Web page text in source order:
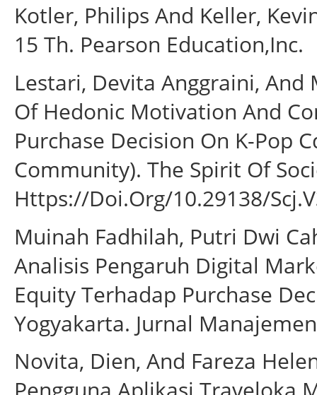
Kotler, Philips And Keller,
15 Th. Pearson Education,Inc.
Lestari, Devita Anggraini,
Of Hedonic Motivation And
Purchase Decision On K-Pop
Community). The Spirit Of
Https://Doi.Org/10.29138/
Muinah Fadhilah, Putri Dwi
Analisis Pengaruh Digital
Equity Terhadap Purchase
Yogyakarta. Jurnal
Novita, Dien, And Fareza